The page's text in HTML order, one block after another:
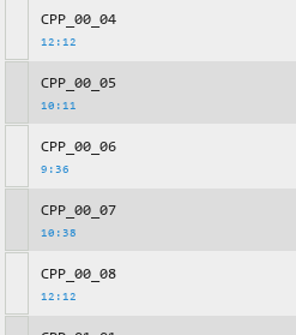
CPP_00_04
12:12
CPP_00_05
10:11
CPP_00_06
9:36
CPP_00_07
10:38
CPP_00_08
12:12